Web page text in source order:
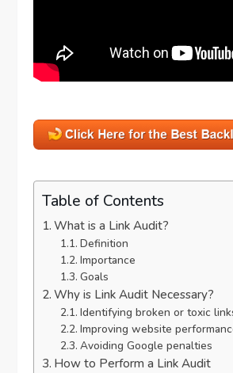
Table of Contents
What is a Link Audit?
Definition
Importance
Goals
Why is Link Audit Necessary?
Identifying broken or toxic
Improving website
Avoiding Google penalties
How to Perform a Link Audit